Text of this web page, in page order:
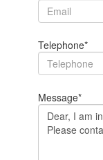
Telephone*
Message*